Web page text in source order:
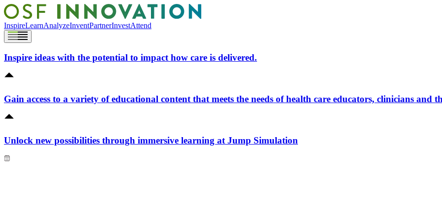
InspireLearnAnalyzeInventPartnerInvestAttend
Inspire ideas with the potential to impact how care is delivered.
Gain access to a variety of educational content that meets the needs of health care educators, clinicians and
Unlock new possibilities through immersive learning at Jump Simulation